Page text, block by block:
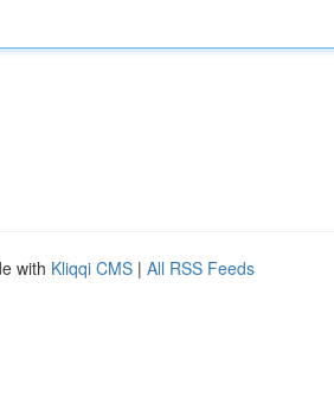
with Kliqqi CMS | All RSS Feeds